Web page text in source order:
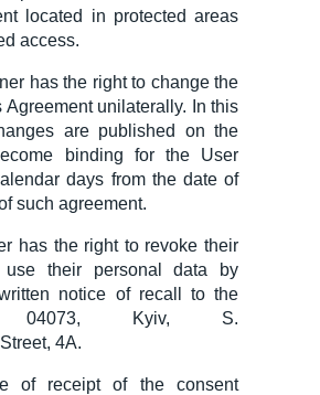
located in protected areas
access.
has the right to change the
Agreement unilaterally. In this
are published on the
binding for the User
days from the date of
such agreement.
has the right to revoke their
use their personal data by
notice of recall to the
04073, Kyiv, S.
Street, 4A.
of receipt ofthe consent